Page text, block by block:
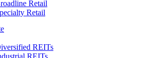
Retail
Retail
REITs